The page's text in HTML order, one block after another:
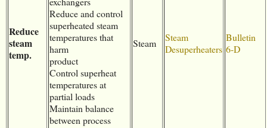
Reduce
steam
temp.
Reduce and control
superheated steam
temperatures that
harm
product
Control superheat
temperatures at
partial loads
Maintain balance
between process
Steam
Steam
Desuperheaters
Bulletin
6-D